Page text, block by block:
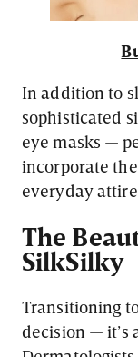
In addition to
sophisticated
eye masks —
incorporate
everyday
The
SilkSilky
Transitioning
decision — it’s